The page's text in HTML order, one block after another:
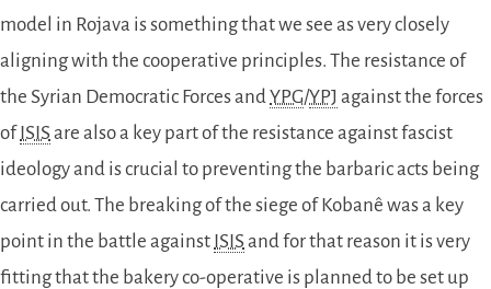
model in Rojava is something that we see as very closely
aligning with the cooperative principles. The resistance of
the Syrian Democratic Forces andYPG/YPJ against the forces
ofISIS are also a key part of the resistance against fascist
ideology and is crucial to preventing the barbaric acts being
carried out. The breaking of the siege of Kobanê was a key
point in the battle against ISIS and for that reason it is very
fitting that the bakery co-operative is planned to be set up